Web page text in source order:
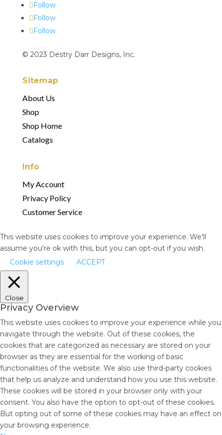
Follow
Follow
Follow
© 2023 Destry Darr Designs, Inc.
Sitemap
About Us
Shop
Shop Home
Catalogs
Info
My Account
Privacy Policy
Customer Service
This website uses cookies to improve your experience. We'll
assume you're ok with this, but you can opt-out if you wish.
Cookie settings
ACCEPT
Close
Privacy Overview
This website uses cookies to improve your experience while you
navigate through the website. Out of these cookies, the
cookies that are categorized as necessary are stored on your
browser as they are essential for the working of basic
functionalities of the website. We also use third-party cookies
that help us analyze and understand how you use this website.
These cookies will be stored in your browser only with your
consent. You also have the option to opt-out of these cookies.
But opting out of some of these cookies may have an effect on
your browsing experience.